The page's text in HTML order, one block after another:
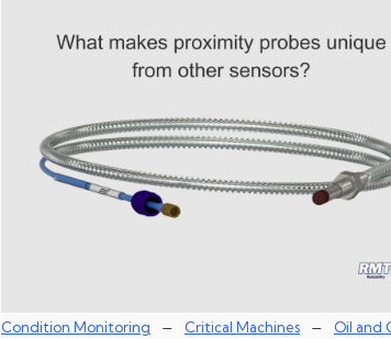
Condition Monitoring – Critical Machines –
Oil and